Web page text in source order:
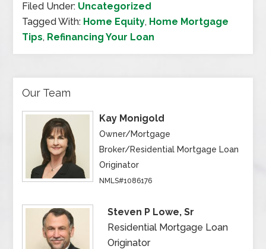
Filed Under: Uncategorized
Tagged With: Home Equity, Home Mortgage
Tips, Refinancing Your Loan
Our Team
Kay Monigold
Owner/Mortgage
Broker/Residential Mortgage Loan
Originator
NMLS#1086176
Steven P Lowe, Sr
Residential Mortgage Loan
Originator